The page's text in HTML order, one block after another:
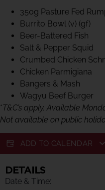
350g Pasture Fed
Burrito Bowl (v) (gf)
Beer-Battered Fish
Salt & Pepper Squid
Crumbed Chicken
Chicken Parmigiana
Bangers & Mash
Wagyu Beef Burger
*T&C’s apply. Available
Not available on public
ADD TO CALENDAR
DETAILS
Date & Time: